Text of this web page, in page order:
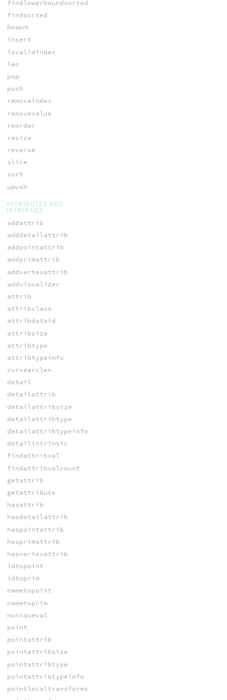
findlowerboundsorted
findsorted
foreach
insert
isvalidindex
len
pop
push
removeindex
removevalue
reorder
resize
reverse
slice
sort
upush
ATTRIBUTES AND
INTRINSICS
addattrib
adddetailattrib
addpointattrib
addprimattrib
addvertexattrib
addvisualizer
attrib
attribclass
attribdataid
attribsize
attribtype
attribtypeinfo
curvearclen
detail
detailattrib
detailattribsize
detailattribtype
detailattribtypeinfo
detailintrinsic
findattribval
findattribvalcount
getattrib
getattribute
hasattrib
hasdetailattrib
haspointattrib
hasprimattrib
hasvertexattrib
idtopoint
idtoprim
nametopoint
nametoprim
nuniqueval
point
pointattrib
pointattribsize
pointattribtype
pointattribtypeinfo
pointlocaltransforms